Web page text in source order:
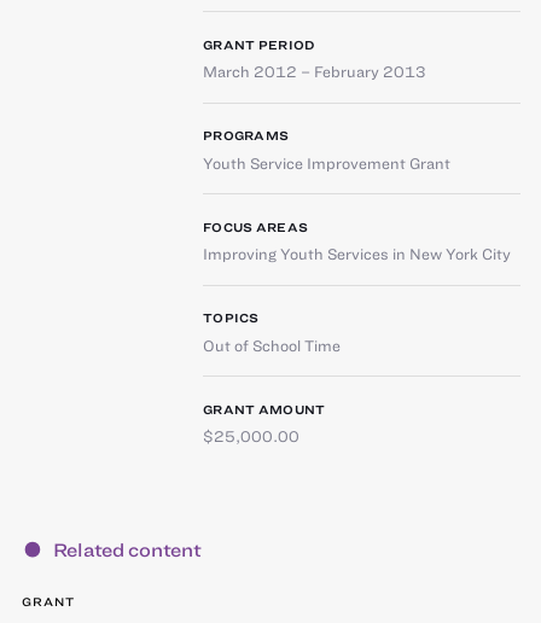
GRANT PERIOD
March 2012 – February 2013
PROGRAMS
Youth Service Improvement Grant
FOCUS AREAS
Improving Youth Services in New York City
TOPICS
Out of School Time
GRANT AMOUNT
$25,000.00
Related content
GRANT